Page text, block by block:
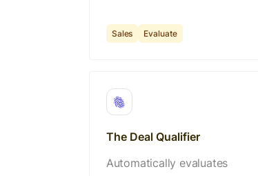
Sales Evaluate
The Deal Qualifier
Automatically evaluates